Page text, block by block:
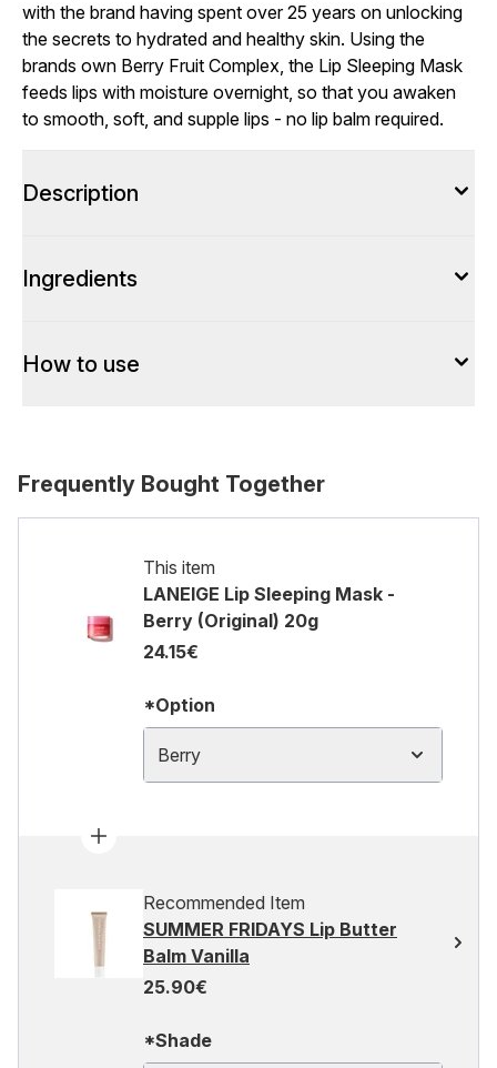
with the brand having spent over 25 years on unlocking
the secrets to hydrated and healthy skin. Using the
brands own Berry Fruit Complex, the Lip Sleeping Mask
feeds lips with moisture overnight, so that you awaken
to smooth, soft, and supple lips - no lip balm required.
Description
Ingredients
How to use
Frequently Bought Together
This item
LANEIGE Lip Sleeping Mask -
Berry (Original) 20g
24.15€
*Option
Berry
Recommended Item
SUMMER FRIDAYS Lip Butter
Balm Vanilla
25.90€
*Shade